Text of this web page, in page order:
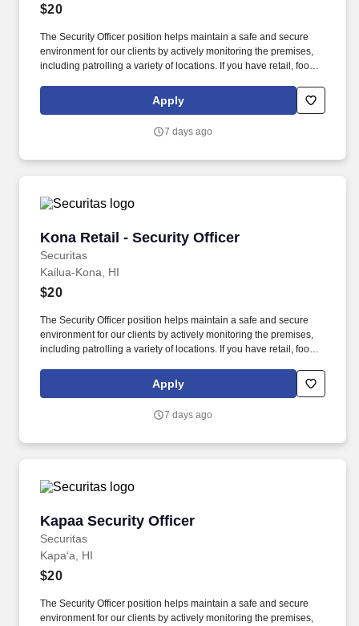
$20
The Security Officer position helps maintain a safe and secure
environment for our clients by actively monitoring the premises,
including patrolling a variety of locations. If you have retail, food
this role; if not, we will provide you with the training and
everything you need for a great introduction to a career in the
Apply
7 days ago
Kona Retail - Security Officer
Securitas
Kona Retail - Security Officer
Kailua-Kona, HI
$20
The Security Officer position helps maintain a safe and secure
environment for our clients by actively monitoring the premises,
including patrolling a variety of locations. If you have retail, food
this role; if not, we will provide you with the training and
everything you need for a great introduction to a career in the
Apply
7 days ago
Kapaa Security Officer
Securitas
Kapaa Security Officer
Kapaʻa, HI
$20
The Security Officer position helps maintain a safe and secure
environment for our clients by actively monitoring the premises,